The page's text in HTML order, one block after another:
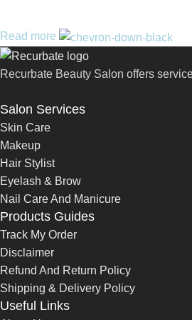
Read more
Recurbate Beauty Salon offers
Salon Services
Skin Care
Makeup
Hair Stylist
Eyelash & Brow
Nail Care And Manicure
Products Guides
Track My Order
Disclaimer
Refund And Return Policy
Shipping & Delivery Policy
Useful Links